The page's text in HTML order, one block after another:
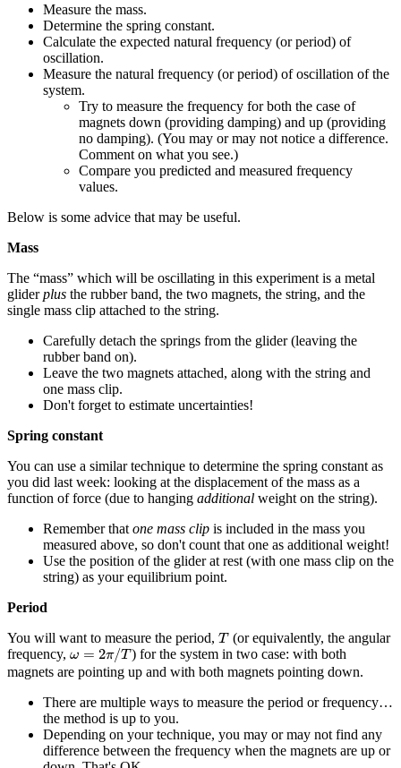
Measure the mass.
Determine the spring constant.
Calculate the expected natural frequency (or period) of
oscillation.
Measure the natural frequency (or period) of oscillation of the
system.
Try to measure the frequency for both the case of
magnets down (providing damping) and up (providing
no damping). (You may or may not notice a difference.
Comment on what you see.)
Compare you predicted and measured frequency
values.
Below is some advice that may be useful.
Mass
The “mass” which will be oscillating in this experiment is a metal
gliderplus the rubber band, the two magnets, the string, and the
single mass clip attached to the string.
Carefully detach the springs from the glider (leaving the
rubber band on).
Leave the two magnets attached, along with the string and
one mass clip.
Don't forget to estimate uncertainties!
Spring constant
You can use a similar technique to determine the spring constant as
you did last week: looking at the displacement of the mass as a
function of force (due to hanging additional weight on the string).
Remember that one mass clip is included in the mass you
measured above, so don't count that one as additional weight!
Use the position of the glider at rest (with one mass clip on the
string) as your equilibrium point.
Period
You will want to measure the period, T
T(or equivalently, the angular
frequency, ω = 2π/T
ω= 2π/T
) for the system in two case: with both
magnets are pointing up and with both magnets pointing down.
There are multiple ways to measure the period or frequency…
the method is up to you.
Depending on your technique, you may or may not find any
difference between the frequency when the magnets are up or